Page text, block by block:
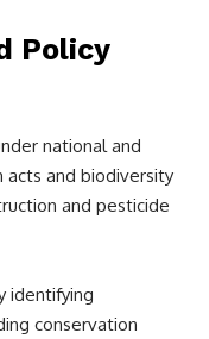
Policy
national and
and biodiversity
and pesticide
identifying
conservation